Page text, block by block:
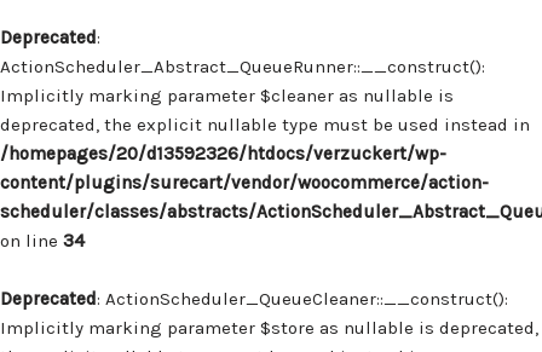
Deprecated:
ActionScheduler_Abstract_QueueRunner::__construct():
Implicitly marking parameter $cleaner as nullable is
deprecated, the explicit nullable type must be used instead in
/homepages/20/d13592326/htdocs/verzuckert/wp-
content/plugins/surecart/vendor/woocommerce/action-
scheduler/classes/abstracts/
on line 34
Deprecated: ActionScheduler_QueueCleaner::__construct():
Implicitly marking parameter $store as nullable is deprecated,